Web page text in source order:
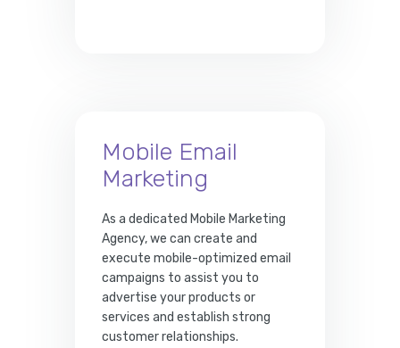
Mobile Email
Marketing
As a dedicated Mobile Marketing
Agency, we can create and
execute mobile-optimized email
campaigns to assist you to
advertise your products or
services and establish strong
customer relationships.